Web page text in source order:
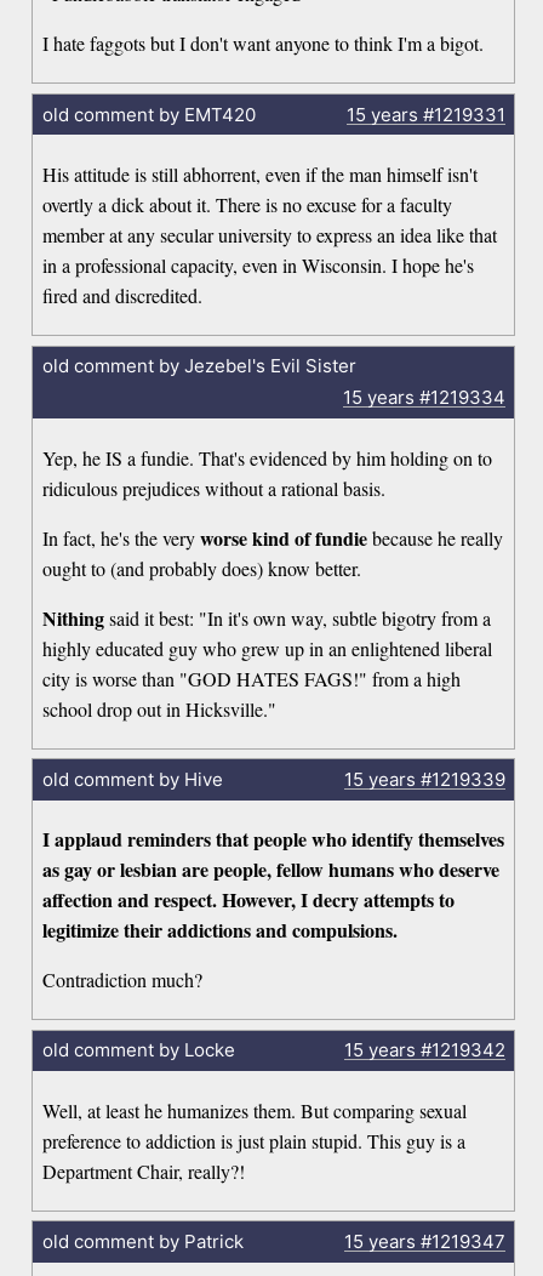
I hate faggots but I don't want anyone to think I'm a bigot.
old comment by EMT420 15 years #1219331
His attitude is still abhorrent, even if the man himself isn't
overtly a dick about it. There is no excuse for a faculty
member at any secular university to express an idea like that
in a professional capacity, even in Wisconsin. I hope he's
fired and discredited.
old comment by Jezebel's Evil Sister
15 years #1219334
Yep, he IS a fundie. That's evidenced by him holding on to
ridiculous prejudices without a rational basis.
In fact, he's the veryworse kind of fundiebecause he really
ought to (and probably does) know better.
Nithingsaid it best: "In it's own way, subtle bigotry from a
highly educated guy who grew up in an enlightened liberal
city is worse than "GOD HATES FAGS!" from a high
school drop out in Hicksville."
old comment by Hive 15 years #1219339
I applaud reminders that people who identify themselves
as gay or lesbian are people, fellow humans who deserve
affection and respect. However, I decry attempts to
legitimize their addictions and compulsions.
Contradiction much?
old comment by Locke 15 years #1219342
Well, at least he humanizes them. But comparing sexual
preference to addiction is just plain stupid. This guy is a
Department Chair, really?!
old comment by Patrick 15 years #1219347